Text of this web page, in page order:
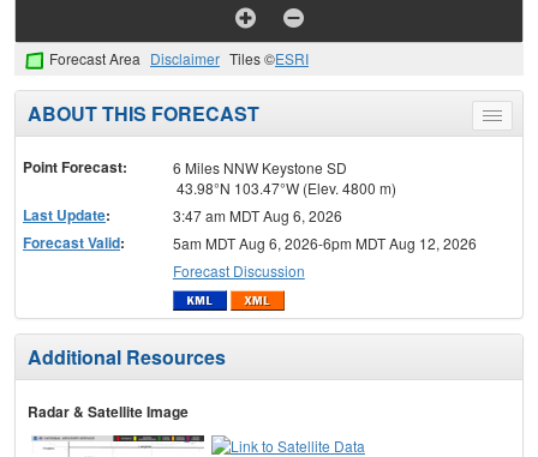
Forecast Area Disclaimer Tiles ©ESRI
Toggle
menu
ABOUT THIS FORECAST
Point Forecast:
6 Miles NNW Keystone SD
43.98°N 103.47°W (Elev. 4800 m)
Last Update: 3:47 am MDT Aug 6, 2026
Forecast Valid:
5am MDT Aug 6, 2026-6pm MDT Aug 12, 2026
Forecast Discussion
Additional Resources
Radar & Satellite Image